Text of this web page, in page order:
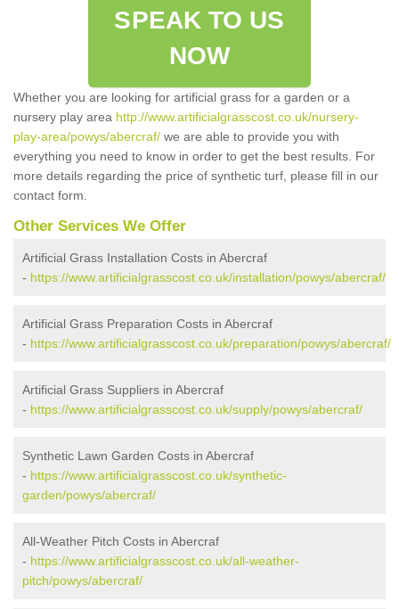
SPEAK TO US
NOW
Whether you are looking for artificial grass for a garden or a
nursery play area http://www.artificialgrasscost.co.uk/nursery-
play-area/powys/abercraf/ we are able to provide you with
everything you need to know in order to get the best results. For
more details regarding the price of synthetic turf, please fill in our
contact form.
Other Services We Offer
Artificial Grass Installation Costs in Abercraf
- https://www.artificialgrasscost.co.uk/installation/powys/abercraf/
Artificial Grass Preparation Costs in Abercraf
- https://www.artificialgrasscost.co.uk/preparation/powys/abercraf/
Artificial Grass Suppliers in Abercraf
- https://www.artificialgrasscost.co.uk/supply/powys/abercraf/
Synthetic Lawn Garden Costs in Abercraf
- https://www.artificialgrasscost.co.uk/synthetic-
garden/powys/abercraf/
All-Weather Pitch Costs in Abercraf
- https://www.artificialgrasscost.co.uk/all-weather-
pitch/powys/abercraf/